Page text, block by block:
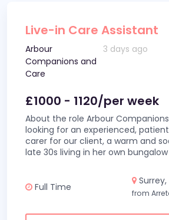
Live-in Care Assistant
Arbour
Companions and
Care
3 days ago
£1000 - 1120/per week
About the role Arbour
looking for an experienced,
carer for our client, a warm and
late 30s living in her own
Full Time
Surrey,
from